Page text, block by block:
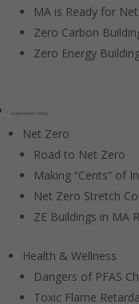
MA is Ready for
Zero Carbon
Zero Energy
Government / Policy
Net Zero
Road to Net Zero
Making “Cents” of
Net Zero Stretch
ZE Buildings in MA
Health & Wellness
Dangers of PFAS
Toxic Flame